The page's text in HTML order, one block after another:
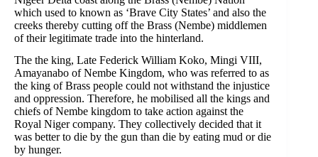
which used to known as ‘Brave City States’ and also the
creeks thereby cutting off the Brass (Nembe) middlemen
of their legitimate trade into the hinterland.
The the king, Late Federick William Koko, Mingi VIII,
Amayanabo of Nembe Kingdom, who was referred to as
the king of Brass people could not withstand the injustice
and oppression. Therefore, he mobilised all the kings and
chiefs of Nembe kingdom to take action against the
Royal Niger company. They collectively decided that it
was better to die by the gun than die by eating mud or die
by hunger.